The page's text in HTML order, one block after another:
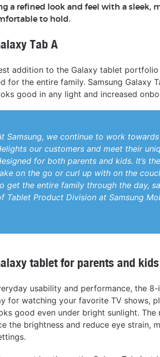
a refined look and feel with a sleek,
to hold.
Tab A
addition to the Galaxy tablet
for the entire family. Samsung Galaxy
good in any light and increased
Samsung, we continue to work
our customers and meet their
for both parents and kids. It’s
on the go or curl up with on the
get the entire family through the day,
Tablet Product Division at Samsung
tablet for parents and kids
usability and performance, the
for watching your favorite TV shows,
good even under bright sunlight.
the brightness and reduce eye strain,